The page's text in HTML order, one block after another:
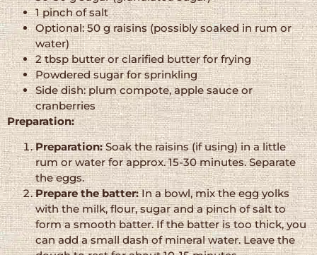
1 pinch of salt
Optional: 50 g raisins (possibly soaked in rum or
water)
2 tbsp butter or clarified butter for frying
Powdered sugar for sprinkling
Side dish: plum compote, apple sauce or
cranberries
Preparation:
Preparation:Soak the raisins (if using) in a little
rum or water for approx. 15-30 minutes. Separate
the eggs.
Prepare the batter:In a bowl, mix the egg yolks
with the milk, flour, sugar and a pinch of salt to
form a smooth batter. If the batter is too thick, you
can add a small dash of mineral water. Leave the